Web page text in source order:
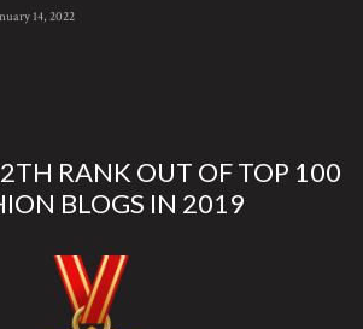
14, 2022
RANK OUT OF TOP 100
BLOGS IN 2019